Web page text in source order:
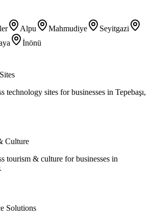
Alpu Mahmudiye
Seyitgazi
İnönü
technology sites for businesses in Tepebaşı,
Culture
tourism & culture for businesses in
Solutions